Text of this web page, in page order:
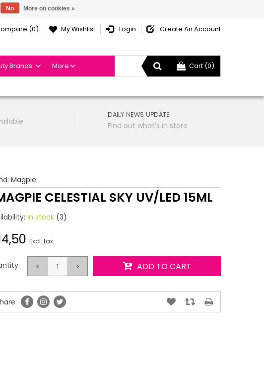
(0) My Wishlist Login Create An Account
Cart (0)
Brands More
DAILY NEWS UPDATE
Find out what's in store
Magpie
CELESTIAL SKY UV/LED 15ML
In stock (3)
Excl. tax
< > ADD TO CART
No More on cookies »